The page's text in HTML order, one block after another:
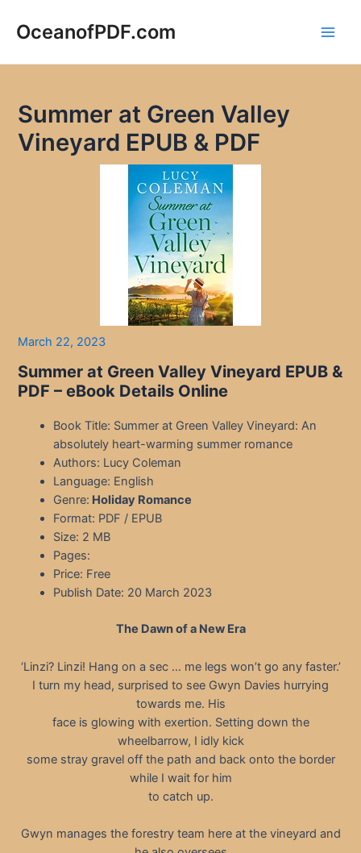
OceanofPDF.com
Summer at Green Valley
Vineyard EPUB & PDF
March 22, 2023
Summer at Green Valley Vineyard EPUB &
PDF – eBook Details Online
Book Title: Summer at Green Valley Vineyard: An
absolutely heart-warming summer romance
Authors: Lucy Coleman
Language: English
Genre: Holiday Romance
Format: PDF / EPUB
Size: 2 MB
Pages:
Price: Free
Publish Date: 20 March 2023
The Dawn of a New Era
‘Linzi? Linzi! Hang on a sec … me legs won’t go any faster.’
I turn my head, surprised to see Gwyn Davies hurrying
towards me. His
face is glowing with exertion. Setting down the
wheelbarrow, I idly kick
some stray gravel off the path and back onto the border
while I wait for him
to catch up.
Gwyn manages the forestry team here at the vineyard and